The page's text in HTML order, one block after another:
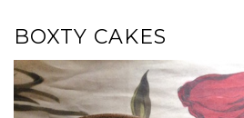
BOXTY CAKES